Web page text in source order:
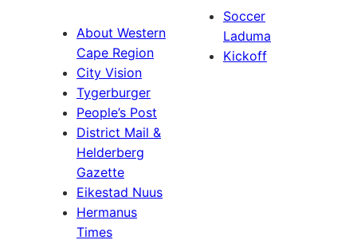
About Western
Cape Region
City Vision
Tygerburger
People’s Post
District Mail &
Helderberg
Gazette
Eikestad Nuus
Hermanus
Times
Soccer
Laduma
Kickoff